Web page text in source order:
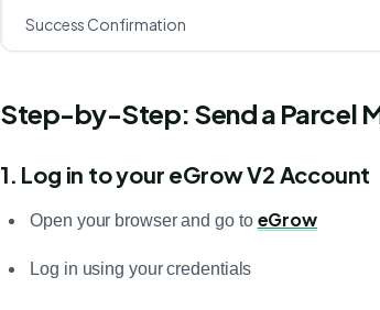
Success Confirmation
Step-by-Step: Send a Parcel
1. Log in to your eGrow V2 Account
Open your browser and go to eGrow
Log in using your credentials